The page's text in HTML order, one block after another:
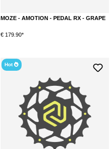
MOZE - AMOTION - PEDAL RX - GRAPE
€ 179.90*
Hot